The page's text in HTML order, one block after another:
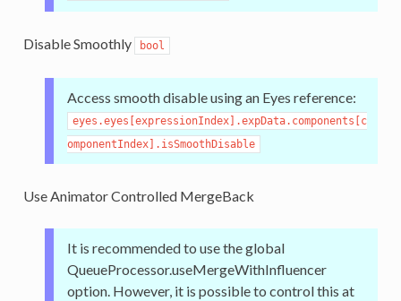
Disable Smoothly bool
Access smooth disable using an Eyes reference:
eyes.eyes[expressionIndex].expData.components[c
omponentIndex].isSmoothDisable
Use Animator Controlled MergeBack
It is recommended to use the global
QueueProcessor.useMergeWithInfluencer
option. However, it is possible to control this at